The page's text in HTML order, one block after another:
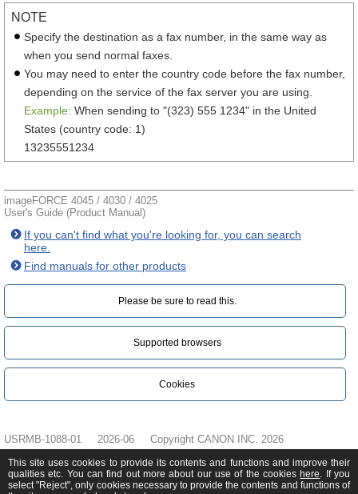
NOTE
Specify the destination as a fax number, in the same way as
when you send normal faxes.
You may need to enter the country code before the fax number,
depending on the service of the fax server you are using.
Example: When sending to "(323) 555 1234" in the United
States (country code: 1)
13235551234
imageFORCE 4045 / 4030 / 4025
User's Guide (Product Manual)
If you can't find what you're looking for, you can search
here.
Find manuals for other products
Please be sure to read this.‎
Supported browsers
Cookies
USRMB-1088-01 2026-06 Copyright CANON INC. 2026
This site uses cookies to provide its contents and functions and improve their
qualities etc. You can find out more about our use of the cookies here. If you
select "Reject", only cookies necessary to provide the contents and functions of